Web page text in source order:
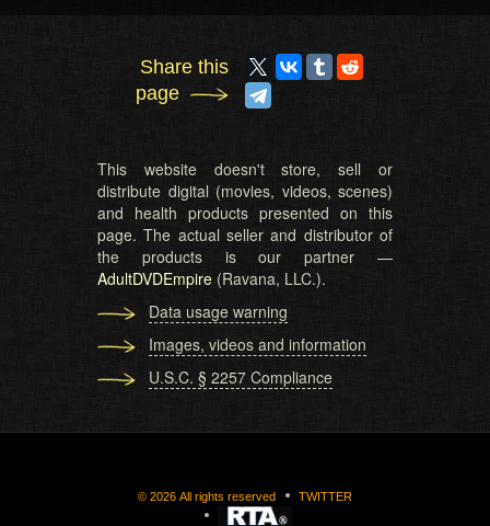
Share this
page
This website doesn't store, sell or
distribute digital (movies, videos, scenes)
and health products presented on this
page. The actual seller and distributor of
the products is our partner —
AdultDVDEmpire (Ravana, LLC.).
Data usage warning
Images, videos and information
U.S.C. § 2257 Compliance
© 2026 All rights reserved TWITTER